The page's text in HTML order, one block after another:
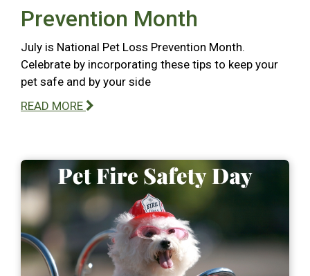
Prevention Month
July is National Pet Loss Prevention Month.
Celebrate by incorporating these tips to keep your
pet safe and by your side
READ MORE